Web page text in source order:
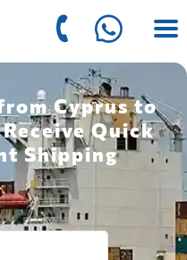
Cyprus to
Quick
Shipping